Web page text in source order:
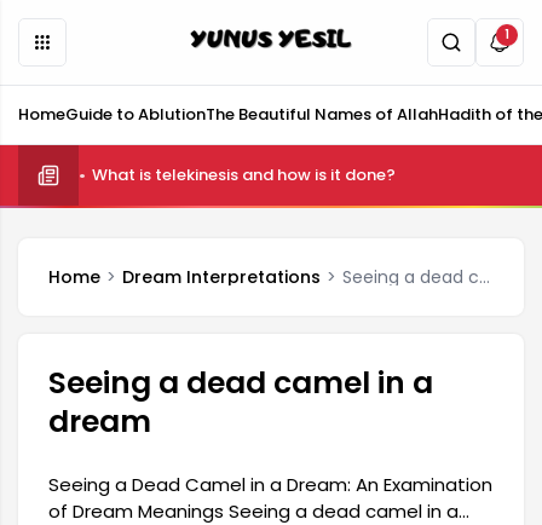
1
HomeGuide to AblutionThe Beautiful Names of AllahHadith of
What is telekinesis and how is it done?
Home Dream Interpretations Seeing a dead camel in a dream
Seeing a dead camel in a
dream
Seeing a Dead Camel in a Dream: An Examination
of Dream Meanings Seeing a dead camel in a